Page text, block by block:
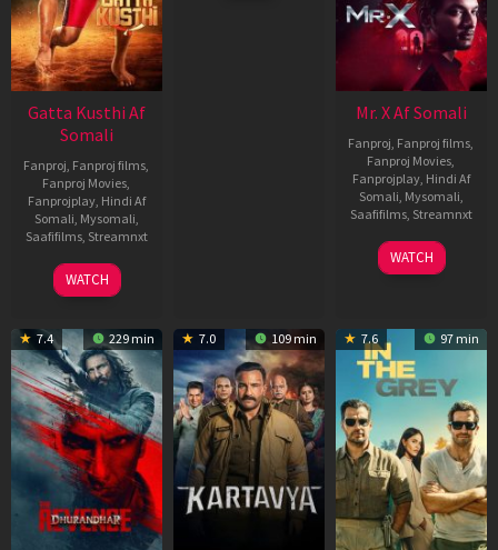
Gatta Kusthi Af
Somali
Fanproj Fanproj films
Fanproj Movies
Fanprojplay, Hindi Af
Somali Mysomali
Saafifilms, Streamnxt
02
Dec
WATCH
Mr. X Af Somali
Fanproj Fanproj films
Fanproj Movies
Fanprojplay, Hindi Af
Somali Mysomali
Saafifilms, Streamnxt
17
Apr
WATCH
7.4 229 min 7.0 109 min 7.6 97 min